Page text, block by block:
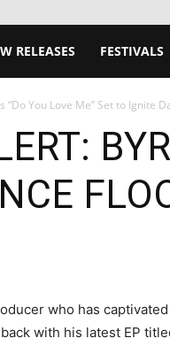
RELEASES FESTIVALS
“Do You Love Me” Set to Ignite
who has
with his latest EP